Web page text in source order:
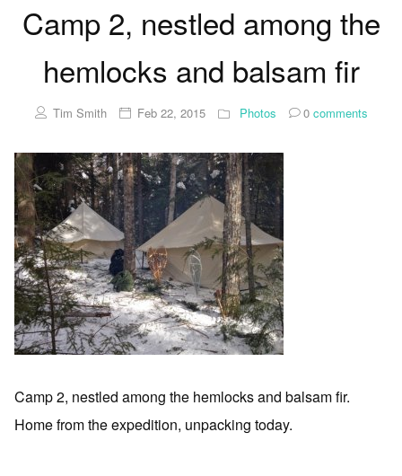
Camp 2, nestled among the
hemlocks and balsam fir
Tim Smith Feb 22, 2015 Photos 0comments
Camp 2, nestled among the hemlocks and balsam fir.
Home from the expedition, unpacking today.